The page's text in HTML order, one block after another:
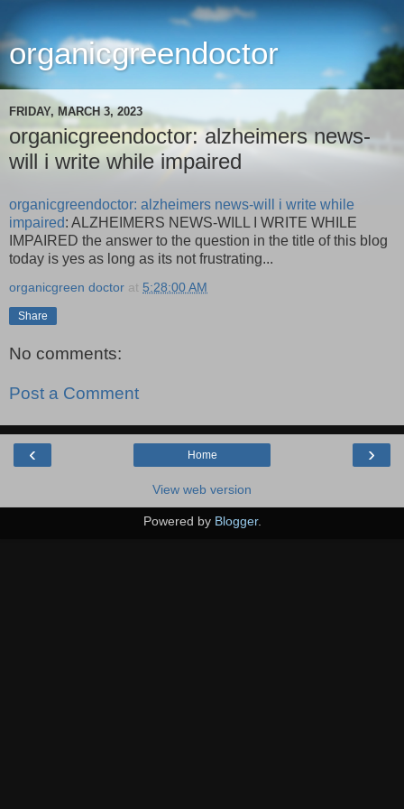
organicgreendoctor
FRIDAY, MARCH 3, 2023
organicgreendoctor: alzheimers news-
will i write while impaired
organicgreendoctor: alzheimers news-will i write while
impaired: ALZHEIMERS NEWS-WILL I WRITE WHILE
IMPAIRED the answer to the question in the title of this blog
today is yes as long as its not frustrating...
organicgreen doctor at 5:28:00 AM
Share
No comments:
Post a Comment
‹ ›
Home
View web version
Powered by Blogger.